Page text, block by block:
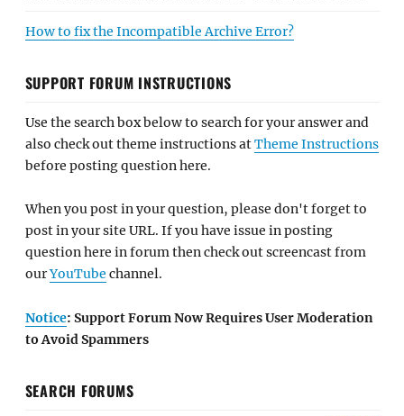
How to fix the Incompatible Archive Error?
SUPPORT FORUM INSTRUCTIONS
Use the search box below to search for your answer and
also check out theme instructions atTheme Instructions
before posting question here.
When you post in your question, please don't forget to
post in your site URL. If you have issue in posting
question here in forum then check out screencast from
ourYouTube channel.
Notice: Support Forum Now Requires User Moderation
to Avoid Spammers
SEARCH FORUMS